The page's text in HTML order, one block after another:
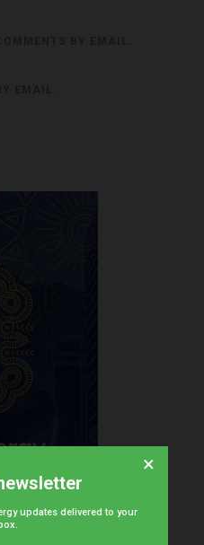
updates delivered to your
×